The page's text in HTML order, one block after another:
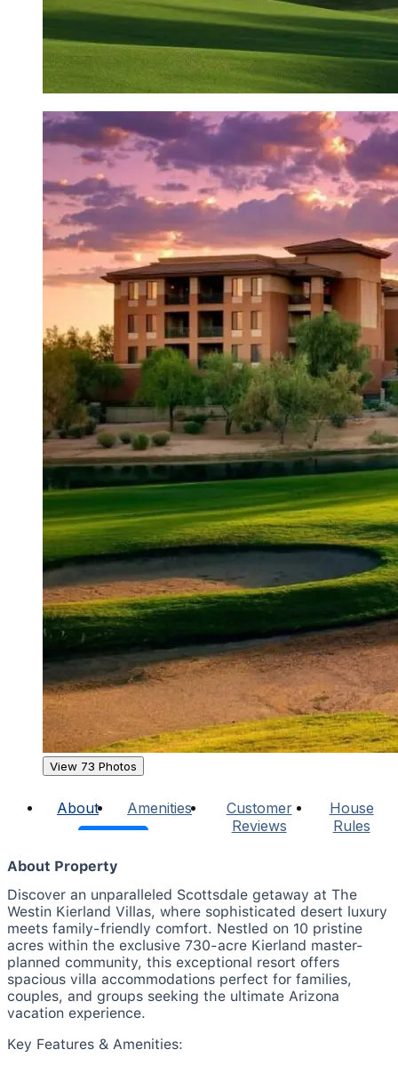
View 73 Photos
About Amenities
Customer
Reviews
House
Rules
About Property
Discover an unparalleled Scottsdale getaway at The
Westin Kierland Villas, where sophisticated desert luxury
meets family-friendly comfort. Nestled on 10 pristine
acres within the exclusive 730-acre Kierland master-
planned community, this exceptional resort offers
spacious villa accommodations perfect for families,
couples, and groups seeking the ultimate Arizona
vacation experience.
Key Features & Amenities: